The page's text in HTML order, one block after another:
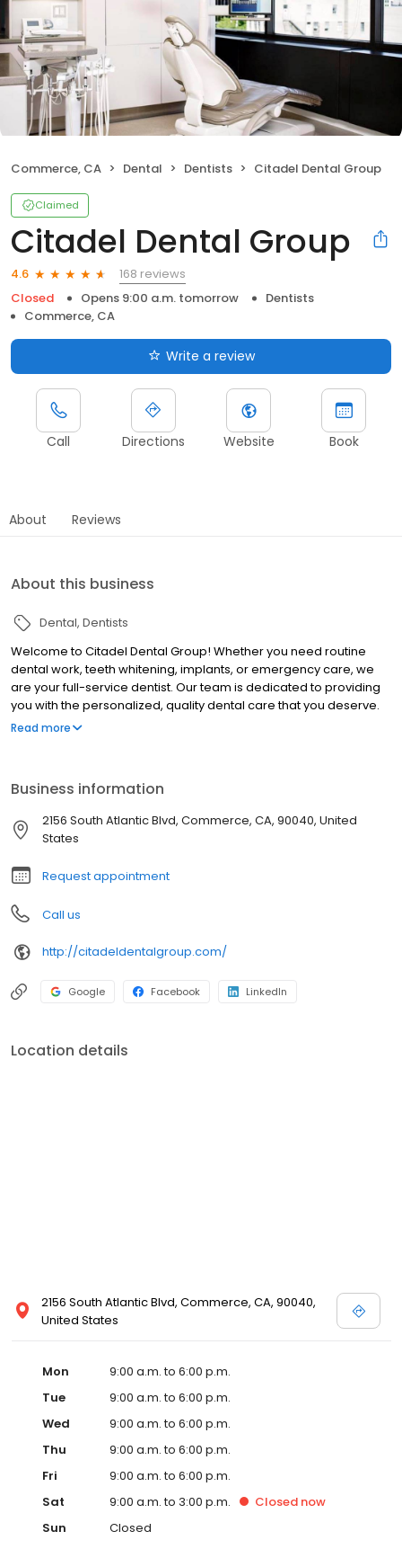
Commerce, CA Dental Dentists Citadel Dental Group
Claimed
Citadel Dental Group
4.6
168 reviews
Closed
Opens 9:00 a.m. tomorrow
Dentists
Commerce, CA
Write a review
Call Directions Website Book
About Reviews
About this business
Dental Dentists
Welcome to Citadel Dental Group! Whether you need routine
dental work, teeth whitening, implants, or emergency care, we
are your full-service dentist. Our team is dedicated to providing
you with the personalized, quality dental care that you deserve.
Our office is conveniently located in Citadel Outlets in Commerce
Read more
Business information
2156 South Atlantic Blvd, Commerce, CA, 90040, United
States
Request appointment
Call us
http://citadeldentalgroup.com/
Google Facebook LinkedIn
Location details
2156 South Atlantic Blvd, Commerce, CA, 90040,
United States
Mon
9:00 a.m. to 6:00 p.m.
Tue
9:00 a.m. to 6:00 p.m.
Wed
9:00 a.m. to 6:00 p.m.
Thu
9:00 a.m. to 6:00 p.m.
Fri
9:00 a.m. to 6:00 p.m.
Sat
9:00 a.m. to 3:00 p.m. Closed now
Sun
Closed